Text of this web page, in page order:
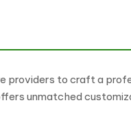
providers to craft a
unmatched